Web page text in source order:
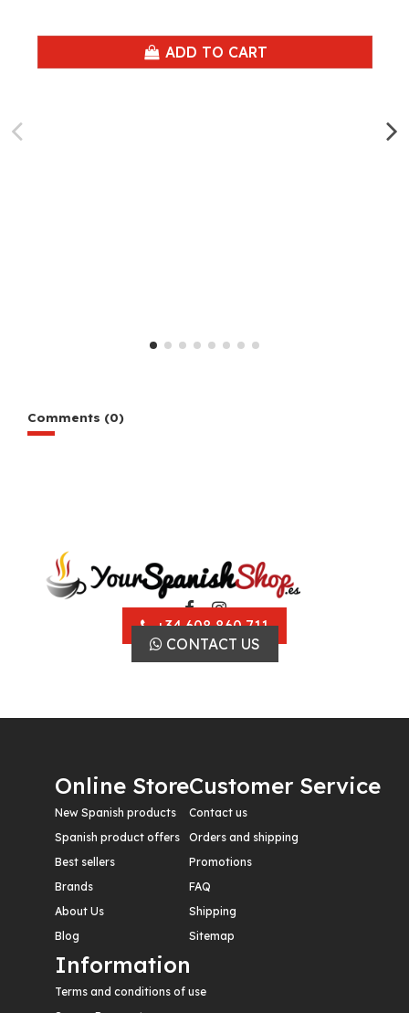
ADD TO CART
Comments (0)
+34 608 860 711
CONTACT US
Online Store
New Spanish products
Spanish product offers
Best sellers
Brands
About Us
Blog
Customer Service
Contact us
Orders and shipping
Promotions
FAQ
Shipping
Sitemap
Information
Terms and conditions of use